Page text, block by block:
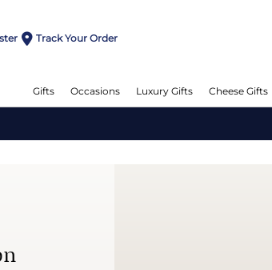
Track Your Order
Gifts Occasions Luxury Gifts Cheese Gifts